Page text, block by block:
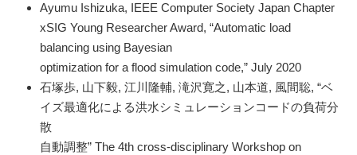
Ayumu Ishizuka, IEEE Computer Society Japan Chapter
xSIG Young Researcher Award, “Automatic load
balancing using Bayesian
optimization for a flood simulation code,” July 2020
石塚歩, 山下毅, 江川隆輔, 滝沢寛之, 山本道, 風間聡, “ベ
イズ最適化による洪水シミュレーションコードの負荷分
散
自動調整” The 4th cross-disciplinary Workshop on